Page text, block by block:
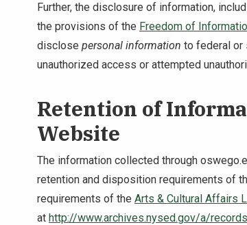
Further, the disclosure of information,
the provisions of the Freedom of
disclose personal information to federal or
unauthorized access or attempted
Retention of
Website
The information collected through
retention and disposition requirements of
requirements of the Arts & Cultural Affairs
at http://www.archives.nysed.gov/a/